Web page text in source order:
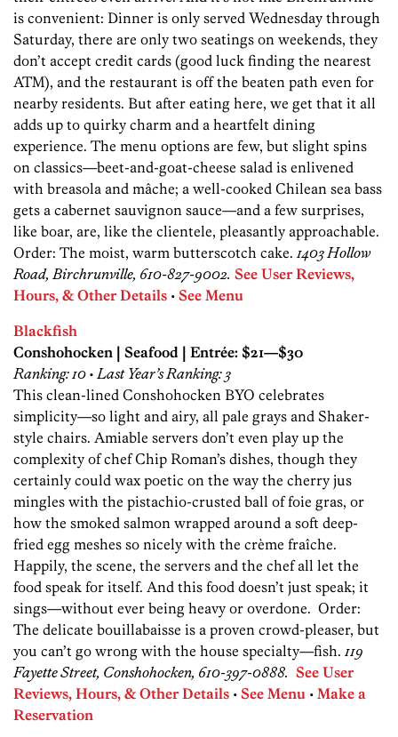
is convenient: Dinner is only served Wednesday through
Saturday, there are only two seatings on weekends, they
don’t accept credit cards (good luck finding the nearest
ATM), and the restaurant is off the beaten path even for
nearby residents. But after eating here, we get that it all
adds up to quirky charm and a heartfelt dining
experience. The menu options are few, but slight spins
on classics—beet-and-goat-cheese salad is enlivened
with breasola and mâche; a well-cooked Chilean sea bass
gets a cabernet sauvignon sauce—and a few surprises,
like boar, are, like the clientele, pleasantly approachable.
Order: The moist, warm butterscotch cake. 1403 Hollow
Road, Birchrunville, 610-827-9002. See User Reviews,
Hours, & Other Details • See Menu
Blackfish
Conshohocken | Seafood | Entrée: $21—$30
Ranking: 10 • Last Year’s Ranking: 3
This clean-lined Conshohocken BYO celebrates
simplicity—so light and airy, all pale grays and Shaker-
style chairs. Amiable servers don’t even play up the
complexity of chef Chip Roman’s dishes, though they
certainly could wax poetic on the way the cherry jus
mingles with the pistachio-crusted ball of foie gras, or
how the smoked ­salmon wrapped around a soft deep-
fried egg meshes so nicely with the crème fraîche.
Happily, the scene, the servers and the chef all let the
food speak for itself. And this food doesn’t just speak; it
sings—­without ever being heavy or overdone. Order:
The delicate bouillabaisse is a proven crowd-pleaser, but
you can’t go wrong with the house specialty—fish. 119
Fayette Street, Conshohocken, 610-397-0888. See User
Reviews, Hours, & Other Details • See Menu • Make a
Reservation